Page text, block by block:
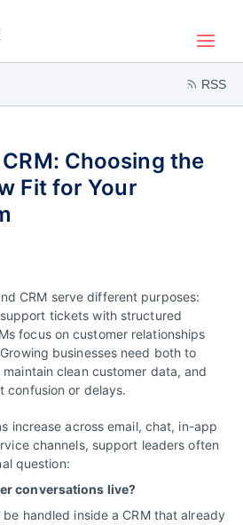
RSS
Choosing the
Fit for Your
CRM serve different purposes:
tickets with structured
focus on customer relationships
businesses need both to
clean customer data, and
confusion or delays.
increase across email, chat, in-app
channels, support leaders often
question:
conversations live?
handled inside a CRM that already